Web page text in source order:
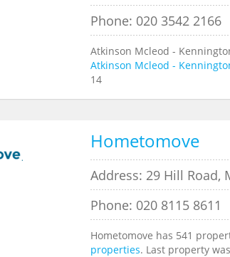
Phone: 020 3542 2166
Atkinson Mcleod -
Atkinson Mcleod -
14
Hometomove
Address: 29 Hill Road,
Phone: 020 8115 8611
Hometomove has 541
properties. Last property